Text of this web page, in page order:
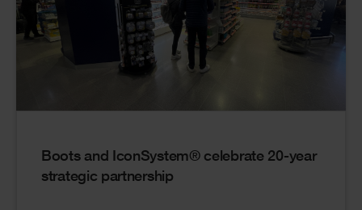
Boots and IconSystem® celebrate 20-year
strategic partnership